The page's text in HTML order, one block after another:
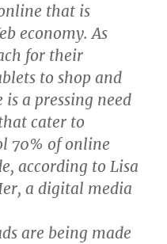
that is
economy. As
for their
to shop and
a pressing need
cater to
70% of online
according to Lisa
a digital media
are being made